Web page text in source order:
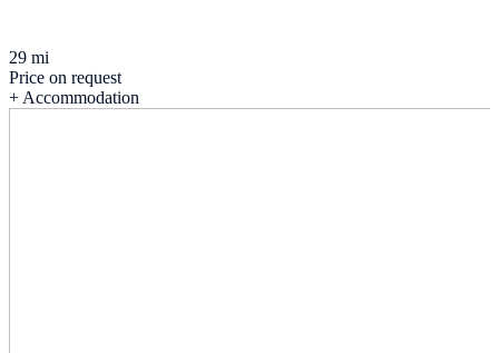
29 mi
Price on request
+ Accommodation